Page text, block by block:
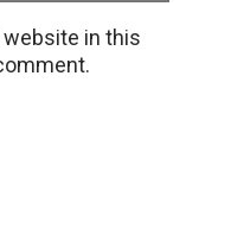
website in this